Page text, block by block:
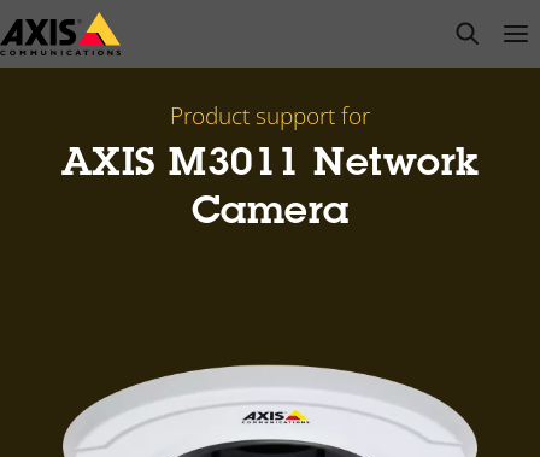
Skip
to
open
Product support for
AXIS M3011 Network
Camera